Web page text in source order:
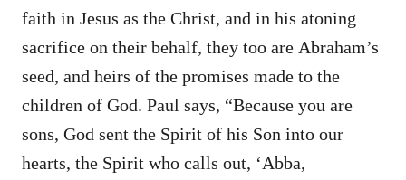
faith in Jesus as the Christ, and in his atoning
sacrifice on their behalf, they too are Abraham’s
seed, and heirs of the promises made to the
children of God. Paul says, “Because you are
sons, God sent the Spirit of his Son into our
hearts, the Spirit who calls out, ‘Abba,